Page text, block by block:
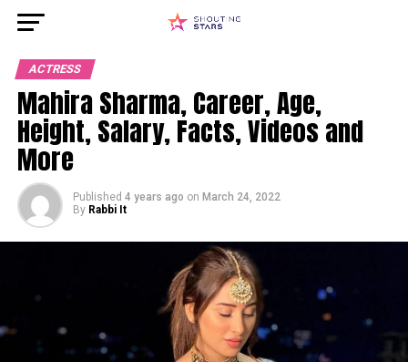
ACTRESS
Mahira Sharma, Career, Age,
Height, Salary, Facts, Videos and
More
Published 4 years ago on March 24, 2022
By Rabbi It